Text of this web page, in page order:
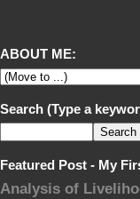
ABOUT ME:
Search (Type a
Featured Post - My
Analysis of